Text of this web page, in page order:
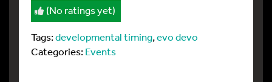
(No ratings yet)
Tags:developmental timing,evo devo
Categories:Events